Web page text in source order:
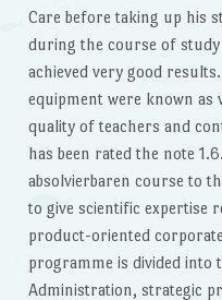
Care before taking up his
during the course of study
achieved very good
equipment were known as
quality of teachers and
has been rated the note
absolvierbaren course to
to give scientific expertise
product-oriented
programme is divided into
Administration, strategic